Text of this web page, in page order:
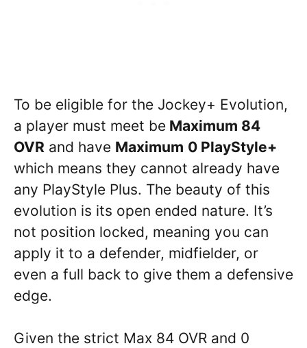
To be eligible for the Jockey+ Evolution,
a player must meet be Maximum 84
OVR and have Maximum 0 PlayStyle+
which means they cannot already have
any PlayStyle Plus. The beauty of this
evolution is its open ended nature. It’s
not position locked, meaning you can
apply it to a defender, midfielder, or
even a full back to give them a defensive
edge.
Given the strict Max 84 OVR and 0